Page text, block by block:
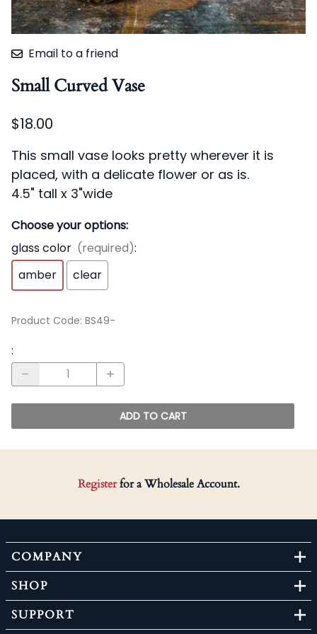
Email to a friend
Small Curved Vase
$18.00
This small vase looks pretty wherever it is
placed, with a delicate flower or as is.
4.5" tall x 3"wide
Choose your options:
glass color (required):
amber
clear
Product Code: BS49-
:
ADD TO CART
Registerfor a Wholesale Account.
COMPANY
SHOP
SUPPORT